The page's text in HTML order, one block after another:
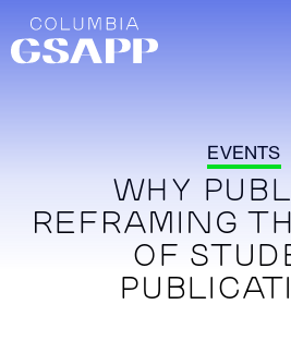
EVENTS
WHY
REFRAMING
OF